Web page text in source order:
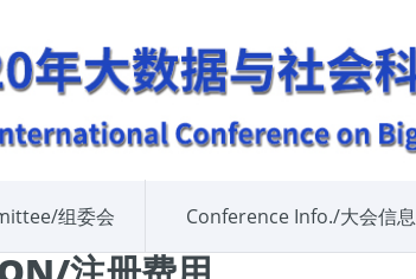
组委会 Conference Info./大会信息